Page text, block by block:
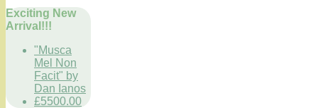
Exciting New
Arrival!!!
"Musca
Mel Non
Facit" by
Dan Ianos
£5500.00